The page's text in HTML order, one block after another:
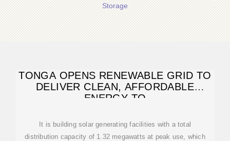
Storage
TONGA OPENS RENEWABLE GRID TO
DELIVER CLEAN, AFFORDABLE
ENERGY TO
It is building solar generating facilities with a total
distribution capacity of 1.32 megawatts at peak use, which